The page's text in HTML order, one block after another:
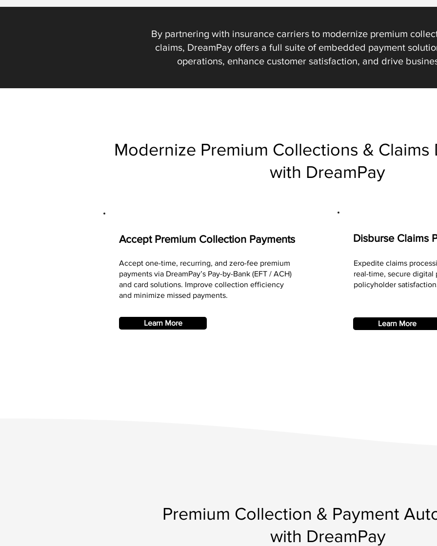
By partnering with insurance carriers to modernize premium
claims, DreamPay offers a full suite of embedded payment
operations, enhance customer satisfaction, and drive
Modernize Premium Collections & Claims
with DreamPay
Accept Premium Collection Payments
Accept one-time, recurring, and zero-fee premium
payments via DreamPay’s Pay-by-Bank (EFT / ACH)
and card solutions. Improve collection efficiency
and minimize missed payments.
Learn More
Disburse Claims
Expedite claims
real-time, secure digital
policyholder
Learn More
Premium Collection & Payment
with DreamPay